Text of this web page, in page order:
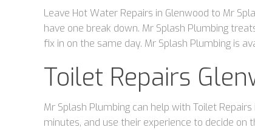
Leave Hot Water Repairs in Glenwood to Mr
have one break down. Mr Splash Plumbing
fix in on the same day. Mr Splash Plumbing is
Toilet Repairs
Mr Splash Plumbing can help with Toilet
minutes, and use their experience to decide